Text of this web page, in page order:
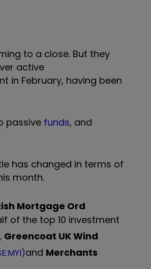
to a close. But they
active
in February, having been
passive funds, and
has changed in terms of
month.
Mortgage Ord
of the top 10 investment
, Greencoat UK Wind
and Merchants